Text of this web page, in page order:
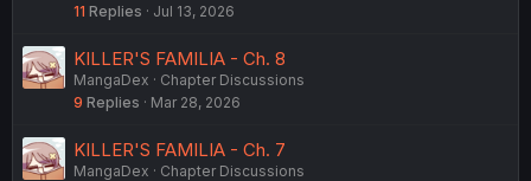
11 Replies Jul 13, 2026
KILLER'S FAMILIA - Ch. 8
MangaDex
Chapter Discussions
9 Replies Mar 28, 2026
KILLER'S FAMILIA - Ch. 7
MangaDex
Chapter Discussions